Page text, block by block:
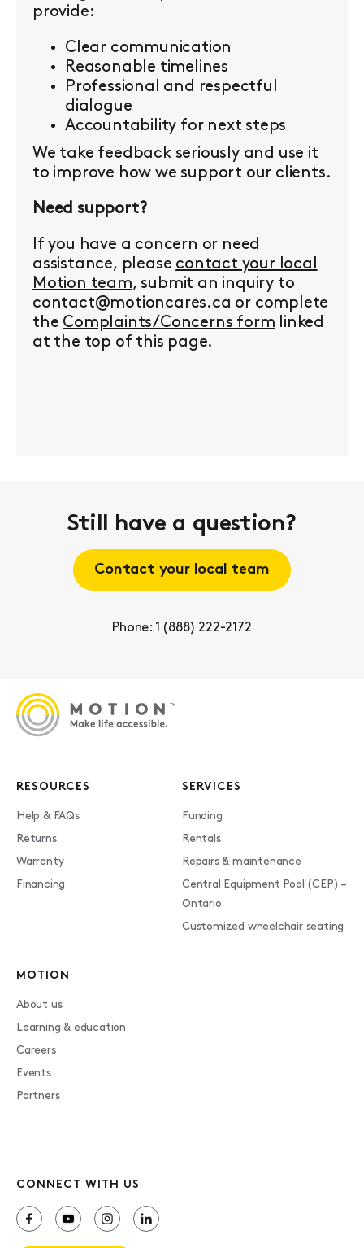
provide:
Clear communication
Reasonable timelines
Professional and respectful
dialogue
Accountability for next steps
We take feedback seriously and use it
to improve how we support our clients.
Need support?
If you have a concern or need
assistance, please contact your local
Motion team, submit an inquiry to
contact@motioncares.ca or complete
the Complaints/Concerns form linked
at the top of this page.
Still have a question?
Contact your local team
Phone: 1 (888) 222-2172
RESOURCES
Help & FAQs
Returns
Warranty
Financing
SERVICES
Funding
Rentals
Repairs & maintenance
Central Equipment Pool (CEP) –
Ontario
Customized wheelchair seating
MOTION
About us
Learning & education
Careers
Events
Partners
CONNECT WITH US